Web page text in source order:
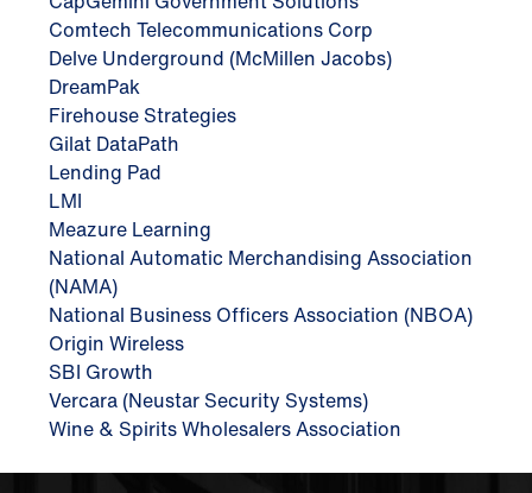
Comtech Telecommunications Corp
Delve Underground (McMillen Jacobs)
DreamPak
Firehouse Strategies
Gilat DataPath
Lending Pad
LMI
Meazure Learning
National Automatic Merchandising Association
(NAMA)
National Business Officers Association (NBOA)
Origin Wireless
SBI Growth
Vercara (Neustar Security Systems)
Wine & Spirits Wholesalers Association